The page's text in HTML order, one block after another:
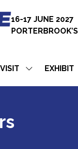
16-17 JUNE 2027
VISIT
SHOW
FOR:
EXHIBIT